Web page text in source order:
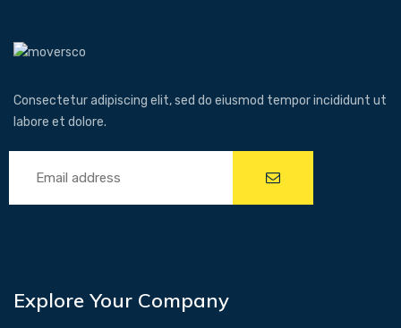
Consectetur adipiscing elit, sed do eiusmod tempor incididunt ut
labore et dolore.
Explore Your Company